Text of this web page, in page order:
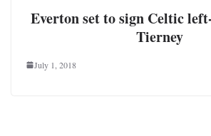
Everton set to sign Celtic
Tierney
July 1, 2018